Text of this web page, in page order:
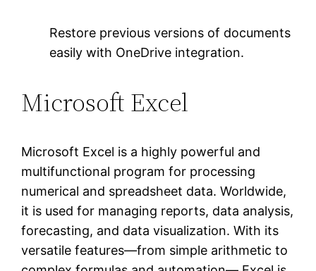
Restore previous versions of documents
easily with OneDrive integration.
Microsoft Excel
Microsoft Excel is a highly powerful and
multifunctional program for processing
numerical and spreadsheet data. Worldwide,
it is used for managing reports, data analysis,
forecasting, and data visualization. With its
versatile features—from simple arithmetic to